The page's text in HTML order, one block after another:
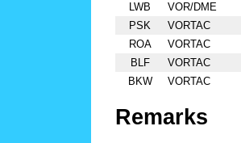
LWB
VOR/DME
PSK
VORTAC
ROA
VORTAC
BLF
VORTAC
BKW
VORTAC
Remarks